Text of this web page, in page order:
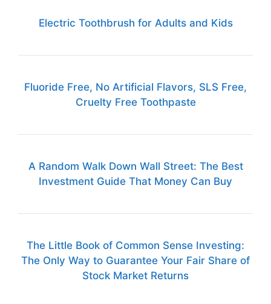
Electric Toothbrush for Adults and Kids
Fluoride Free, No Artificial Flavors, SLS Free,
Cruelty Free Toothpaste
A Random Walk Down Wall Street: The Best
Investment Guide That Money Can Buy
The Little Book of Common Sense Investing:
The Only Way to Guarantee Your Fair Share of
Stock Market Returns